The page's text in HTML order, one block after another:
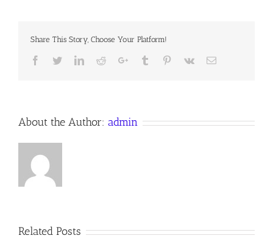
Share This Story, Choose Your Platform!
Facebook
TwitterLinkedIn
RedditGoogle+Tumblr Pinterest
Vk Email
About the Author: admin
Related Posts